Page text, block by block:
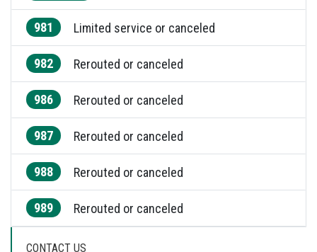
981 Limited service or canceled
982 Rerouted or canceled
986 Rerouted or canceled
987 Rerouted or canceled
988 Rerouted or canceled
989 Rerouted or canceled
CONTACT US